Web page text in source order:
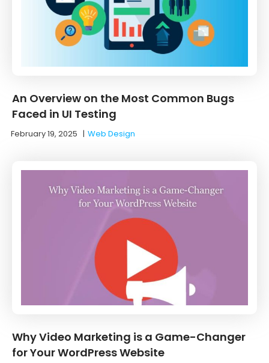
An Overview on the Most Common Bugs
Faced in UI Testing
February 19, 2025 |Web Design
Why Video Marketing is a Game-Changer
for Your WordPress Website